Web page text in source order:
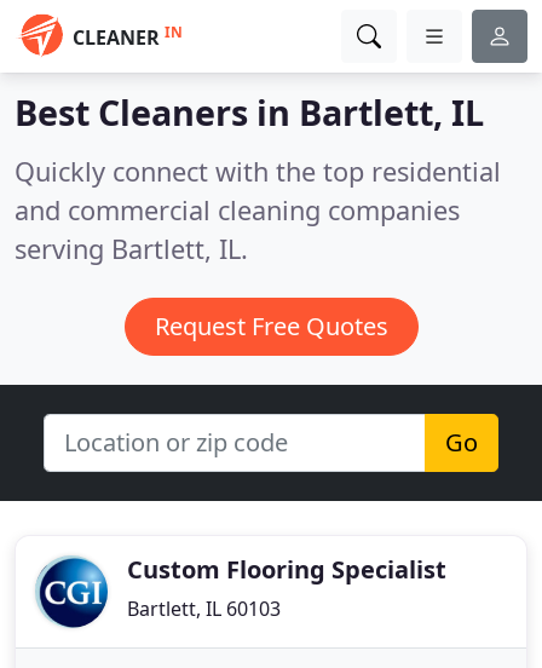
CLEANER IN
Best Cleaners in Bartlett, IL
Quickly connect with the top residential
and commercial cleaning companies
serving Bartlett, IL.
Request Free Quotes
Go
Custom Flooring Specialist
Bartlett, IL 60103